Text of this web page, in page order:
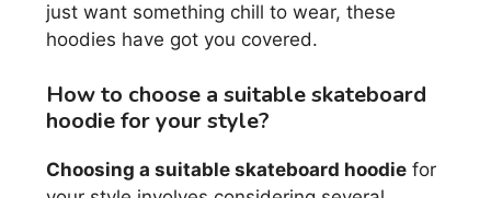
just want something chill to wear, these
hoodies have got you covered.
How to choose a suitable skateboard
hoodie for your style?
Choosing a suitable skateboard hoodie for